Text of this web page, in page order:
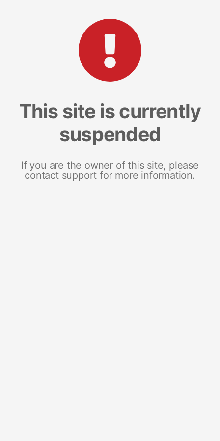
This site is currently
suspended
If you are the owner of this site, please
contact support for more information.